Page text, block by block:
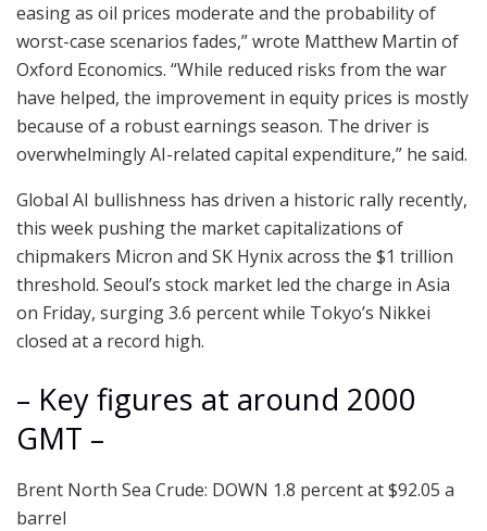
easing as oil prices moderate and the probability of
worst-case scenarios fades,” wrote Matthew Martin of
Oxford Economics. “While reduced risks from the war
have helped, the improvement in equity prices is mostly
because of a robust earnings season. The driver is
overwhelmingly AI-related capital expenditure,” he said.
Global AI bullishness has driven a historic rally recently,
this week pushing the market capitalizations of
chipmakers Micron and SK Hynix across the $1 trillion
threshold. Seoul’s stock market led the charge in Asia
on Friday, surging 3.6 percent while Tokyo’s Nikkei
closed at a record high.
– Key figures at around 2000
GMT –
Brent North Sea Crude: DOWN 1.8 percent at $92.05 a
barrel